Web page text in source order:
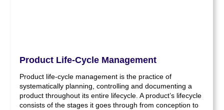
Product Life-Cycle Management
Product life-cycle management is the practice of
systematically planning, controlling and documenting a
product throughout its entire lifecycle. A product’s lifecycle
consists of the stages it goes through from conception to